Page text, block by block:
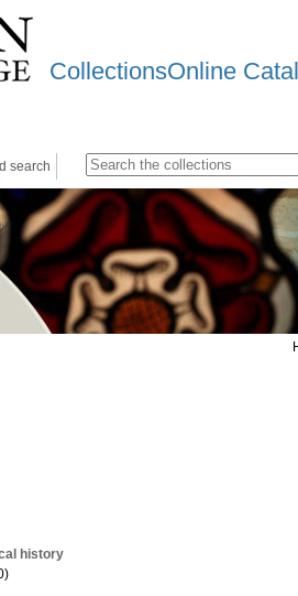
CollectionsOnline
search
history